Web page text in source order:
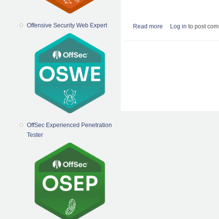
Offensive Security Web Expert
OffSec Experienced Penetration
Tester
Read more about How to reset
Log in to post